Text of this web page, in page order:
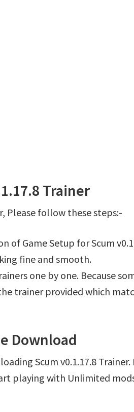
Trainer
Please follow these steps:-
of Game Setup for Scum
fine and smooth.
one by one. Because
trainer provided which
Download
Scum v0.1.17.8
playing with Unlimited